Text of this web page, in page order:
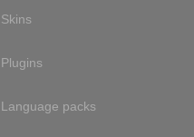
Skins
Plugins
Language packs